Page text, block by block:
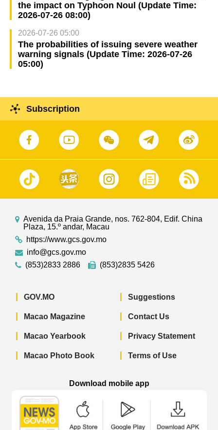
the impact on Typhoon Noul (Update Time:
2026-07-26 08:00)
2026-07-26 05:00
The probabilities of issuing severe weather
warning signals (Update Time: 2026-07-26
05:00)
Subscription
Avenida da Praia Grande, nos. 762-804, Edif. China
Plaza, 15.º andar, Macau
https://www.gcs.gov.mo
info@gcs.gov.mo
(853)2833 2886
(853)2835 5426
GOV.MO
Macao Magazine
Macao Yearbook
Macao Photo Book
Suggestions
Contact Us
Privacy Statement
Terms of Use
Download mobile app